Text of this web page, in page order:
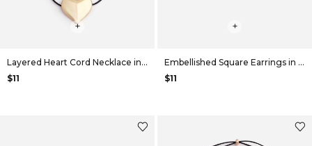
+
Layered Heart Cord Necklace in Gold
$11
+
Embellished Square Earrings in Black
$11